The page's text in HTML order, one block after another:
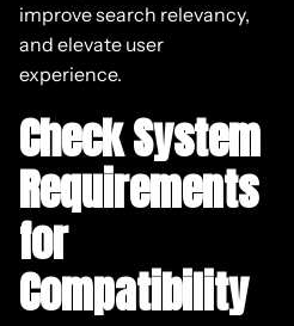
improve search relevancy,
and elevate user
experience.
Check System
Requirements
for
Compatibility